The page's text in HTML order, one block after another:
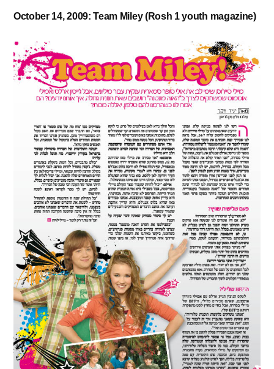
October 14, 2009: Team Miley (Rosh 1 youth magazine)